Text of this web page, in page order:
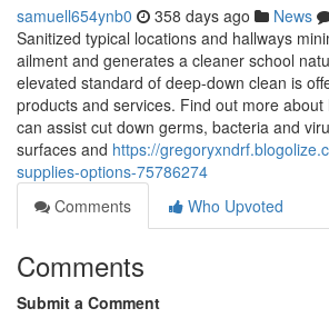
samuell654ynb0 358 days ago News
Sanitized typical locations and hallways
ailment and generates a cleaner school
elevated standard of deep-down clean is
products and services. Find out more
can assist cut down germs, bacteria and
surfaces and https://
supplies-options-75786274
Comments
Who Upvoted
Comments
Submit a Comment